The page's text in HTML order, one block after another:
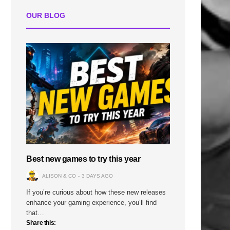
OUR BLOG
Best new games to try this year
ALISON & CO 3 DAYS AGO
If you’re curious about how these new releases
enhance your gaming experience, you’ll find
that…
Share this: